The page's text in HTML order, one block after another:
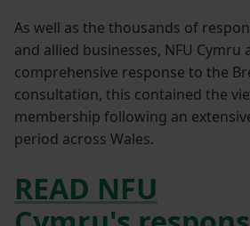
As well as the thousands of
and allied businesses, NFU Cymru
comprehensive response to the
consultation, this contained the
membership following an
period across Wales.
READ NFU